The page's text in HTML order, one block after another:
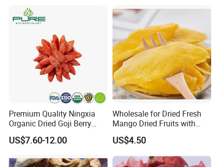
Premium Quality Ningxia
Organic Dried Goji Berry
Bulk for Food Ingredient
Supply
US$7.60-12.00
Wholesale for Dried Fresh
Mango Dried Fruits with
Best Price
US$4.50